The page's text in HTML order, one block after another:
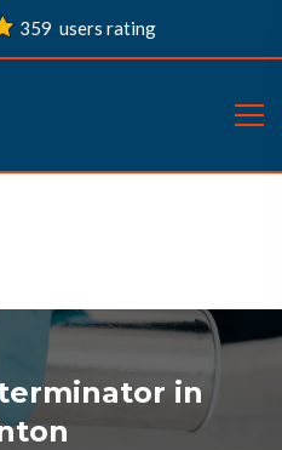
359 users rating
in